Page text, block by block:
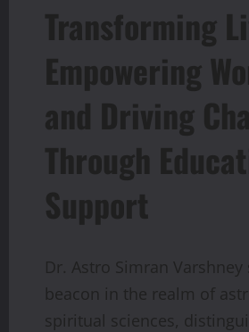
Transforming
Empowering
and Driving
Through
Support
Dr. Astro Simran Varshney
beacon in the realm of
spiritual sciences,